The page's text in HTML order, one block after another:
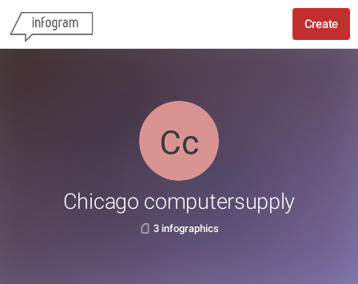
Create
Chicago computersupply
3 infographics